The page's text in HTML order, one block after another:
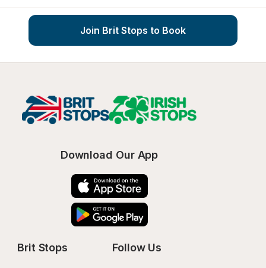
Join Brit Stops to Book
Download Our App
Brit Stops Follow Us